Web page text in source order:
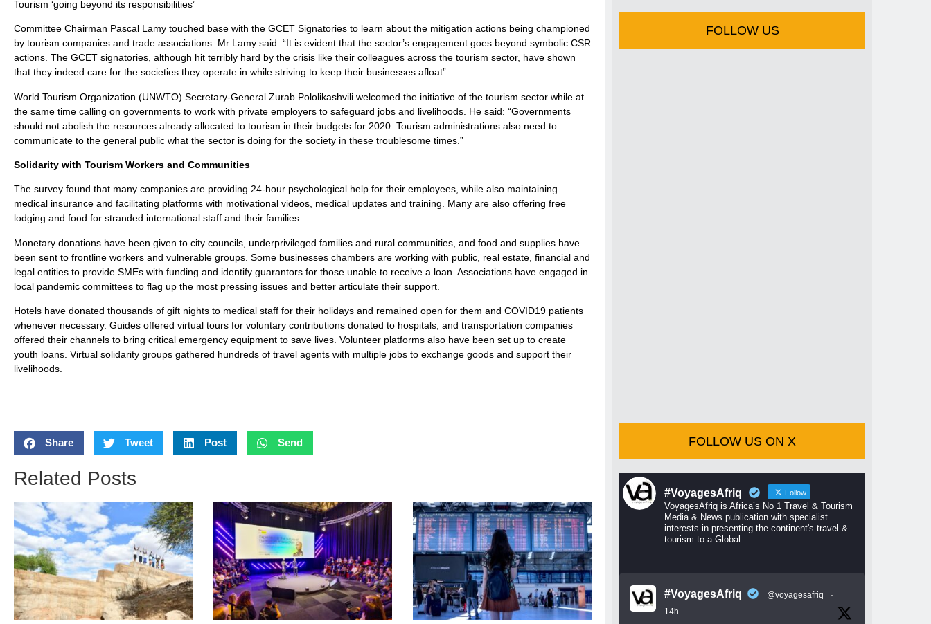
Tourism ‘going beyond its responsibilities’
Committee Chairman Pascal Lamy touched base with the GCET Signatories to learn about the mitigation actions being championed
by tourism companies and trade associations. Mr Lamy said: “It is evident that the sector’s engagement goes beyond symbolic CSR
actions. The GCET signatories, although hit terribly hard by the crisis like their colleagues across the tourism sector, have shown
that they indeed care for the societies they operate in while striving to keep their businesses afloat”.
World Tourism Organization (UNWTO) Secretary-General Zurab Pololikashvili welcomed the initiative of the tourism sector while at
the same time calling on governments to work with private employers to safeguard jobs and livelihoods. He said: “Governments
should not abolish the resources already allocated to tourism in their budgets for 2020. Tourism administrations also need to
communicate to the general public what the sector is doing for the society in these troublesome times.”
Solidarity with Tourism Workers and Communities
The survey found that many companies are providing 24-hour psychological help for their employees, while also maintaining
medical insurance and facilitating platforms with motivational videos, medical updates and training. Many are also offering free
lodging and food for stranded international staff and their families.
Monetary donations have been given to city councils, underprivileged families and rural communities, and food and supplies have
been sent to frontline workers and vulnerable groups. Some businesses chambers are working with public, real estate, financial and
legal entities to provide SMEs with funding and identify guarantors for those unable to receive a loan. Associations have engaged in
local pandemic committees to flag up the most pressing issues and better articulate their support.
Hotels have donated thousands of gift nights to medical staff for their holidays and remained open for them and COVID19 patients
whenever necessary. Guides offered virtual tours for voluntary contributions donated to hospitals, and transportation companies
offered their channels to bring critical emergency equipment to save lives. Volunteer platforms also have been set up to create
youth loans. Virtual solidarity groups gathered hundreds of travel agents with multiple jobs to exchange goods and support their
livelihoods.
Share Tweet Post Send
Related Posts
FOLLOW US
FOLLOW US ON X
#VoyagesAfriq Follow
VoyagesAfriq is Africa’s No 1 Travel & Tourism
Media & News publication with specialist
interests in presenting the continent's travel &
tourism to a Global
#VoyagesAfriq @voyagesafriq
·
14h